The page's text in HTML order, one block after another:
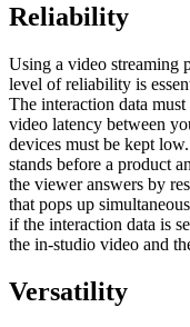
Reliability
Using a video streaming
level of reliability is
The interaction data
video latency between
devices must be kept
stands before a product
the viewer answers by
that pops up
if the interaction data is
the in-studio video and
Versatility